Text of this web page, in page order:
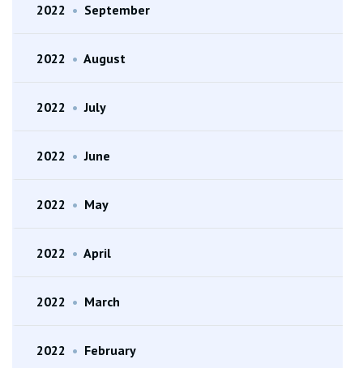
2022 • September
2022 • August
2022 • July
2022 • June
2022 • May
2022 • April
2022 • March
2022 • February